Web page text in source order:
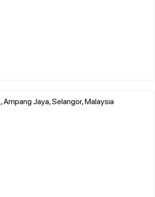
Ampang Jaya, Selangor, Malaysia